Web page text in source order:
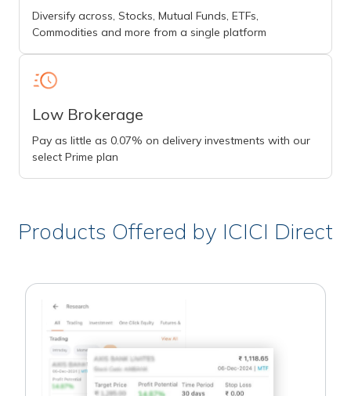
Diversify across, Stocks, Mutual Funds, ETFs,
Commodities and more from a single platform
Low Brokerage
Pay as little as 0.07% on delivery investments with our
select Prime plan
Products Offered by ICICI Direct